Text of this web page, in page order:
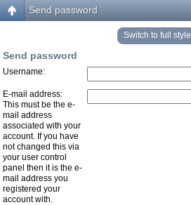
Send password
Switch to full style
Send password
Username:
E-mail address:
This must be the e-
mail address
associated with your
account. If you have
not changed this via
your user control
panel then it is the e-
mail address you
registered your
account with.